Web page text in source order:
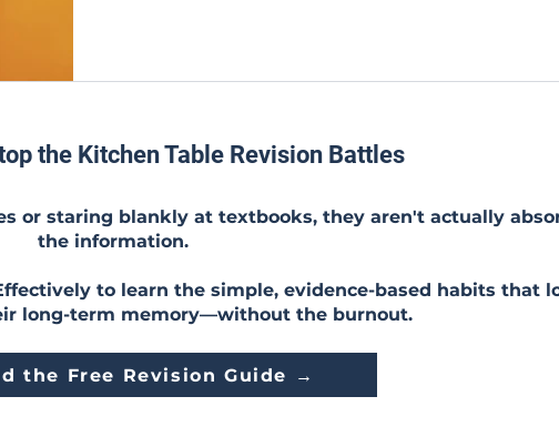
the Kitchen Table Revision Battles
or staring blankly at textbooks, they aren't actually
the information.
to learn the simple, evidence-based habits that
long-term memory—without the burnout.
the Free Revision Guide →